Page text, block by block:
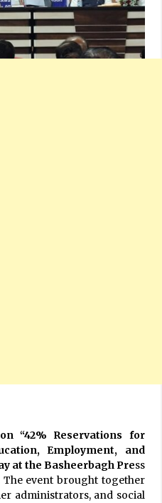
“42% Reservations for
Employment, and
at the Basheerbagh Press
The event brought together
administrators, and social